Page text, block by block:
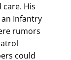
care. His
Infantry
rumors
could